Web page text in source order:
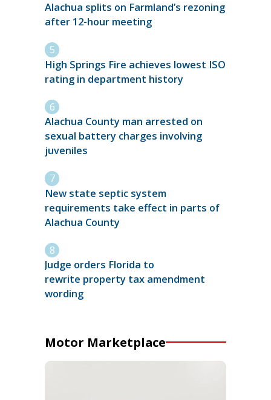
Alachua splits on Farmland’s rezoning
after 12-hour meeting
High Springs Fire achieves lowest ISO
rating in department history
Alachua County man arrested on
sexual battery charges involving
juveniles
New state septic system
requirements take effect in parts of
Alachua County
Judge orders Florida to
rewrite property tax amendment
wording
Motor Marketplace